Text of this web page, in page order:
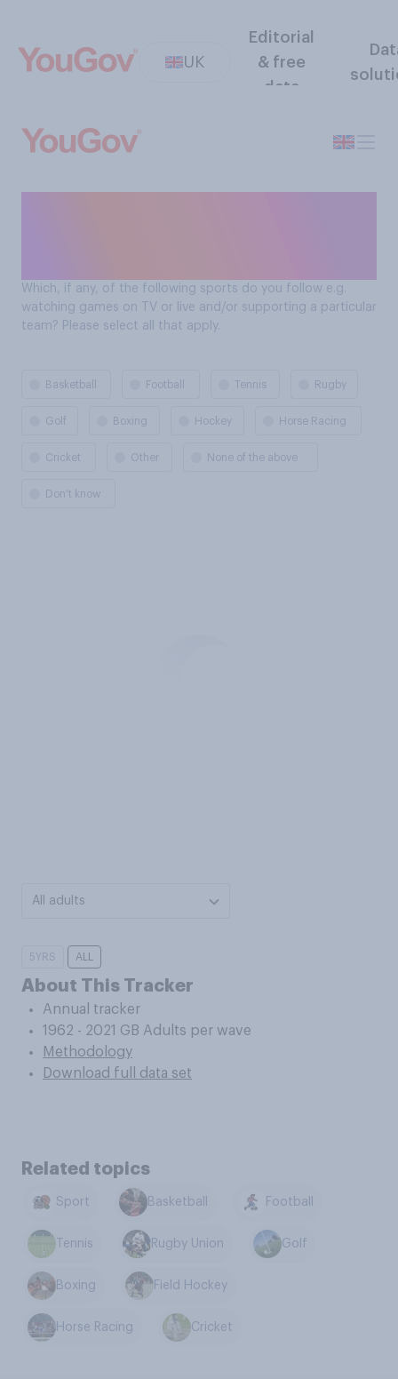
UK
Editorial
& free
data
Which, if any, of the following sports do you follow e.g.
watching games on TV or live and/or supporting a particular
team? Please select all that apply.
Basketball Football Tennis Rugby
Golf Boxing Hockey Horse Racing
Cricket Other None of the above
Don't know
All adults
5YRS ALL
About This Tracker
Annual tracker
1962 - 2021 GB Adults per wave
Methodology
Download full data set
Related topics
Sport Basketball Football
Tennis Rugby Union Golf
Boxing Field Hockey
Horse Racing Cricket